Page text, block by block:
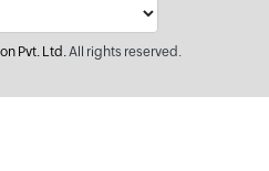
Pvt. Ltd.All rights reserved.